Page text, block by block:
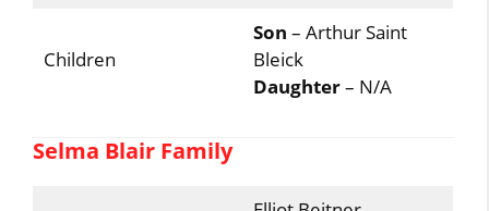
Children
Son – Arthur Saint
Bleick
Daughter– N/A
Selma Blair Family